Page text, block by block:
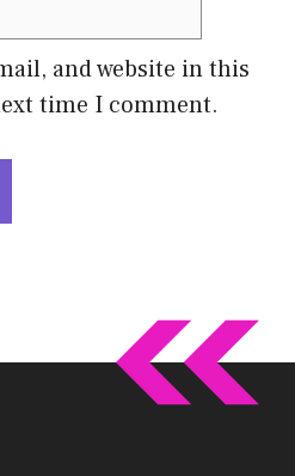
and website in this
time I comment.